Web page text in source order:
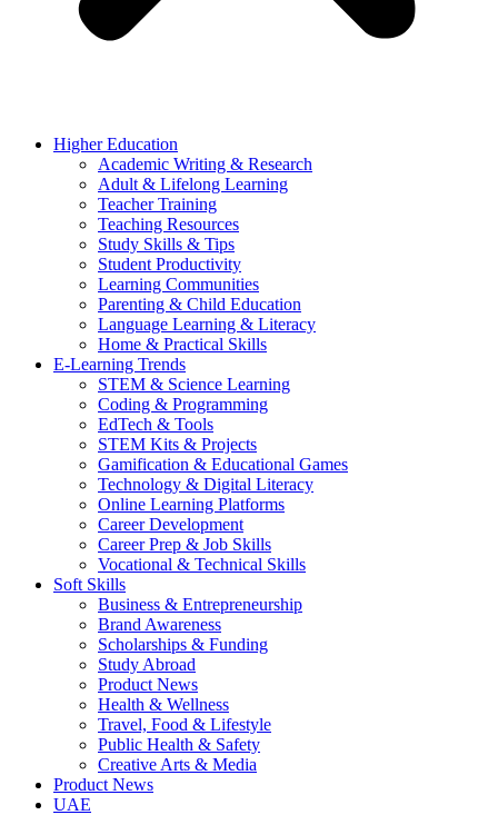
Higher Education
Academic Writing & Research
Adult & Lifelong Learning
Teacher Training
Teaching Resources
Study Skills & Tips
Student Productivity
Learning Communities
Parenting & Child Education
Language Learning & Literacy
Home & Practical Skills
E-Learning Trends
STEM & Science Learning
Coding & Programming
EdTech & Tools
STEM Kits & Projects
Gamification & Educational Games
Technology & Digital Literacy
Online Learning Platforms
Career Development
Career Prep & Job Skills
Vocational & Technical Skills
Soft Skills
Business & Entrepreneurship
Brand Awareness
Scholarships & Funding
Study Abroad
Product News
Health & Wellness
Travel, Food & Lifestyle
Public Health & Safety
Creative Arts & Media
Product News
UAE